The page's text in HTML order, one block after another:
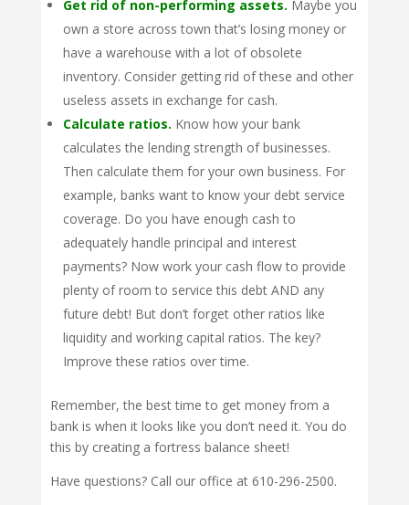
Get rid of non-performing assets. Maybe you
own a store across town that’s losing money or
have a warehouse with a lot of obsolete
inventory. Consider getting rid of these and other
useless assets in exchange for cash.
Calculate ratios. Know how your bank
calculates the lending strength of businesses.
Then calculate them for your own business. For
example, banks want to know your debt service
coverage. Do you have enough cash to
adequately handle principal and interest
payments? Now work your cash flow to provide
plenty of room to service this debt AND any
future debt! But don’t forget other ratios like
liquidity and working capital ratios. The key?
Improve these ratios over time.
Remember, the best time to get money from a
bank is when it looks like you don’t need it. You do
this by creating a fortress balance sheet!
Have questions? Call our office at 610-296-2500.